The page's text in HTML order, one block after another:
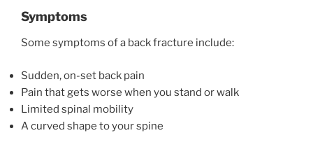
Symptoms
Some symptoms of a back fracture include:
Sudden, on-set back pain
Pain that gets worse when you stand or walk
Limited spinal mobility
A curved shape to your spine